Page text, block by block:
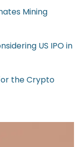
Mining
US IPO in
the Crypto